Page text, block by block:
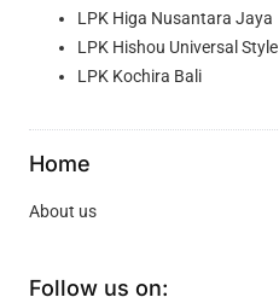
LPK Higa Nusantara Jaya
LPK Hishou Universal Style
LPK Kochira Bali
Home
About us
Follow us on: